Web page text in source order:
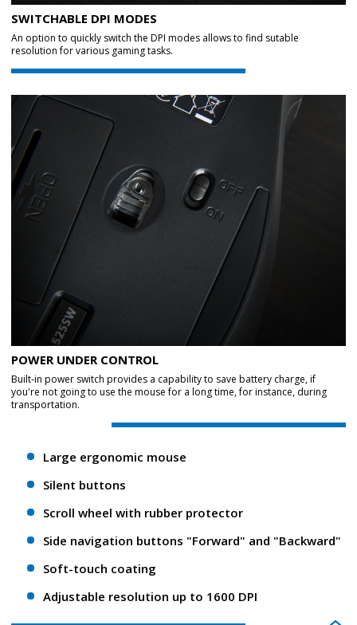
SWITCHABLE DPI MODES
An option to quickly switch the DPI modes allows to find sutable
resolution for various gaming tasks.
POWER UNDER CONTROL
Built-in power switch provides a capability to save battery charge, if
you're not going to use the mouse for a long time, for instance, during
transportation.
Large ergonomic mouse
Silent buttons
Scroll wheel with rubber protector
Side navigation buttons "Forward" and "Backward"
Soft-touch coating
Adjustable resolution up to 1600 DPI